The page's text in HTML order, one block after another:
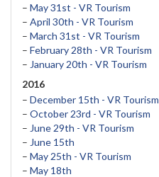
– May 31st - VR Tourism
– April 30th - VR Tourism
– March 31st - VR Tourism
– February 28th - VR Tourism
– January 20th - VR Tourism
2016
– December 15th - VR Tourism
– October 23rd - VR Tourism
– June 29th - VR Tourism
– June 15th
– May 25th - VR Tourism
– May 18th